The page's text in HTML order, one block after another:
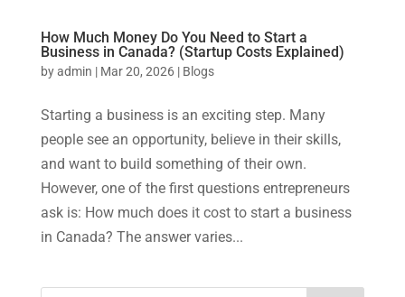
How Much Money Do You Need to Start a
Business in Canada? (Startup Costs Explained)
byadmin | Mar 20, 2026| Blogs
Starting a business is an exciting step. Many
people see an opportunity, believe in their skills,
and want to build something of their own.
However, one of the first questions entrepreneurs
ask is: How much does it cost to start a business
in Canada? The answer varies...